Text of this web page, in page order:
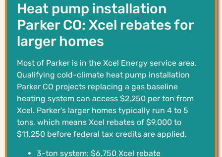
Heat pump installation
Parker CO: Xcel rebates for
larger homes
Most of Parker is in the Xcel Energy service area.
Qualifying cold-climate heat pump installation
Parker CO projects replacing a gas baseline
heating system can access $2,250 per ton from
Xcel. Parker’s larger homes typically run 4 to 5
tons, which means Xcel rebates of $9,000 to
$11,250 before federal tax credits are applied.
3-ton system: $6,750 Xcel rebate